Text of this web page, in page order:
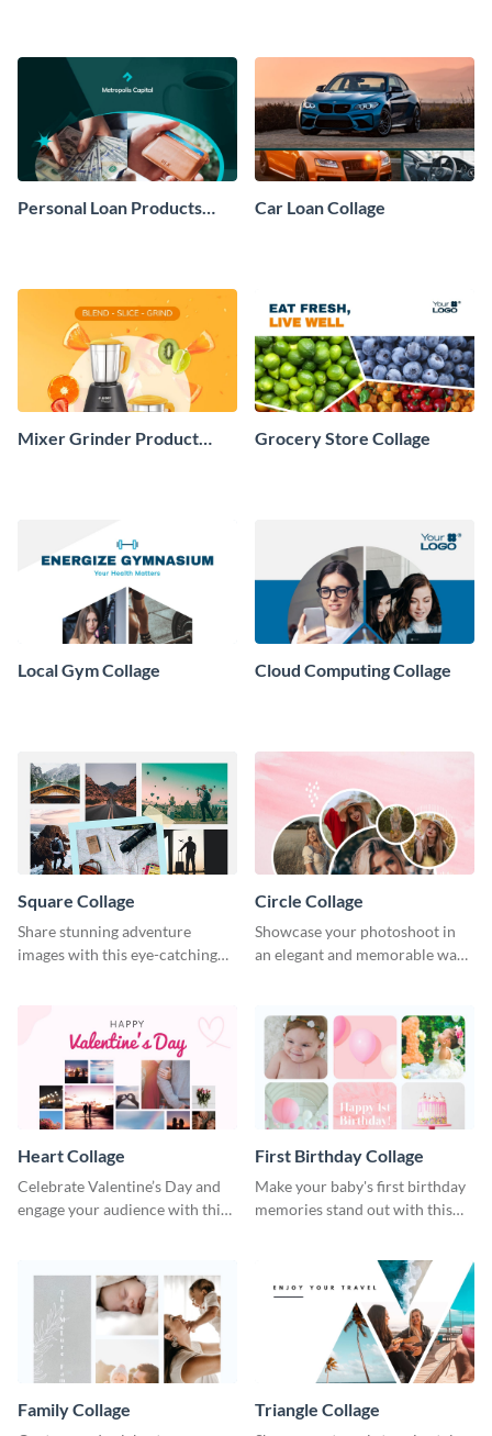
Personal Loan Products
Car Loan Collage
Mixer Grinder Product
Grocery Store Collage
Local Gym Collage Cloud Computing Collage
Square Collage
Share stunning adventure
images with this eye-catching
Circle Collage
Showcase your photoshoot in
an elegant and memorable way
Heart Collage
Celebrate Valentine’s Day and
engage your audience with this
First Birthday Collage
Make your baby's first birthday
memories stand out with this
Family Collage Triangle Collage